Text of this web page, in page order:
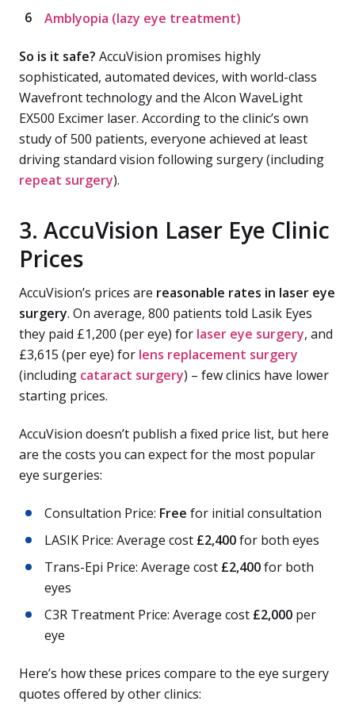
Amblyopia (lazy eye treatment)
So is it safe? AccuVision promises highly
sophisticated, automated devices, with world-class
Wavefront technology and the Alcon WaveLight
EX500 Excimer laser. According to the clinic’s own
study of 500 patients, everyone achieved at least
driving standard vision following surgery (including
repeat surgery).
3. AccuVision Laser Eye Clinic
Prices
AccuVision’s prices are reasonable rates in laser eye
surgery. On average, 800 patients told Lasik Eyes
they paid £1,200 (per eye) for laser eye surgery, and
£3,615 (per eye) for lens replacement surgery
(including cataract surgery) – few clinics have lower
starting prices.
AccuVision doesn’t publish a fixed price list, but here
are the costs you can expect for the most popular
eye surgeries:
Consultation Price: Free for initial consultation
LASIK Price: Average cost £2,400for both eyes
Trans-Epi Price: Average cost £2,400for both
eyes
C3R Treatment Price: Average cost £2,000 per
eye
Here’s how these prices compare to the eye surgery
quotes offered by other clinics: